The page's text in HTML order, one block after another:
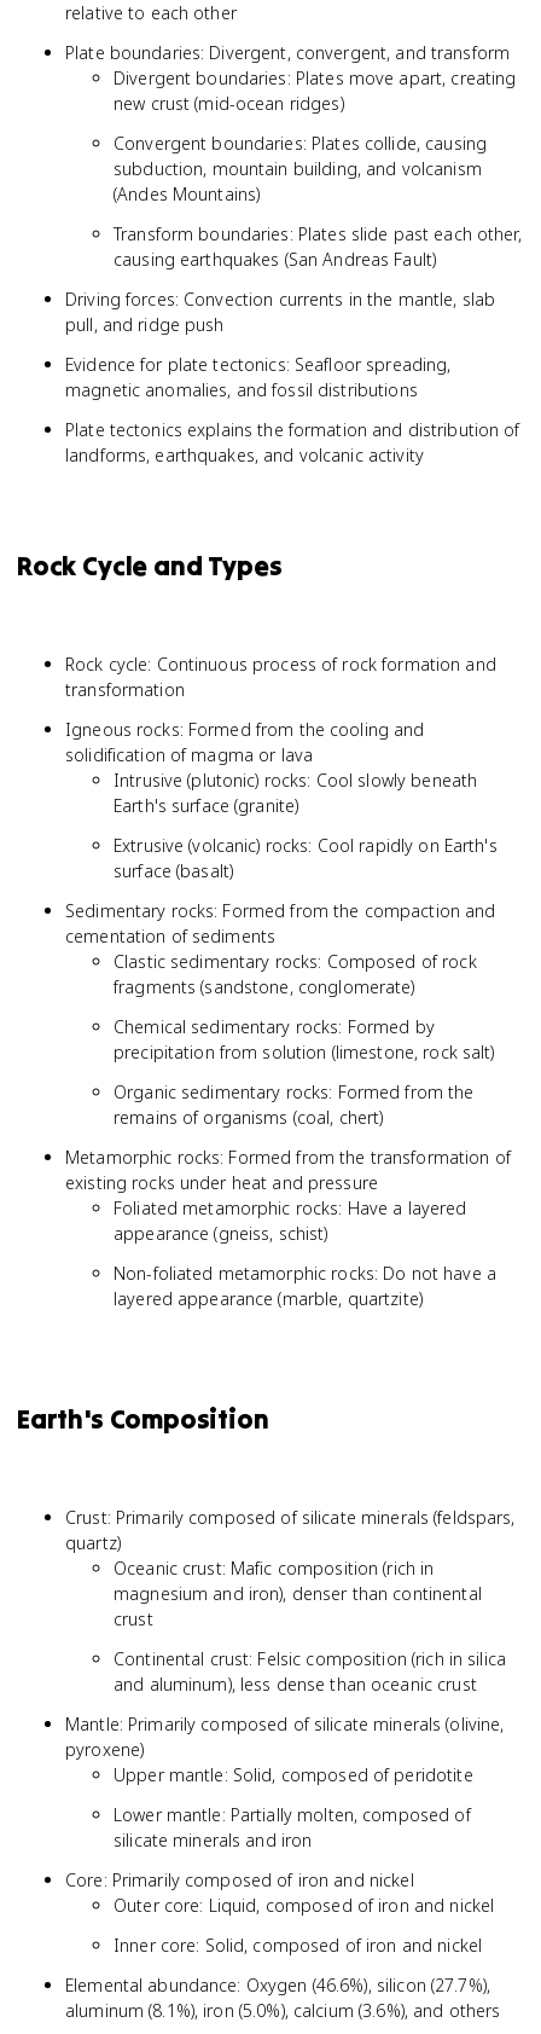
relative to each other
Plate boundaries: Divergent, convergent, and transform
Divergent boundaries: Plates move apart, creating
new crust (mid-ocean ridges)
Convergent boundaries: Plates collide, causing
subduction, mountain building, and volcanism
(Andes Mountains)
Transform boundaries: Plates slide past each other,
causing earthquakes (San Andreas Fault)
Driving forces: Convection currents in the mantle, slab
pull, and ridge push
Evidence for plate tectonics: Seafloor spreading,
magnetic anomalies, and fossil distributions
Plate tectonics explains the formation and distribution of
landforms, earthquakes, and volcanic activity
Rock Cycle and Types
Rock cycle: Continuous process of rock formation and
transformation
Igneous rocks: Formed from the cooling and
solidification of magma or lava
Intrusive (plutonic) rocks: Cool slowly beneath
Earth's surface (granite)
Extrusive (volcanic) rocks: Cool rapidly on Earth's
surface (basalt)
Sedimentary rocks: Formed from the compaction and
cementation of sediments
Clastic sedimentary rocks: Composed of rock
fragments (sandstone, conglomerate)
Chemical sedimentary rocks: Formed by
precipitation from solution (limestone, rock salt)
Organic sedimentary rocks: Formed from the
remains of organisms (coal, chert)
Metamorphic rocks: Formed from the transformation of
existing rocks under heat and pressure
Foliated metamorphic rocks: Have a layered
appearance (gneiss, schist)
Non-foliated metamorphic rocks: Do not have a
layered appearance (marble, quartzite)
Earth's Composition
Crust: Primarily composed of silicate minerals (feldspars,
quartz)
Oceanic crust: Mafic composition (rich in
magnesium and iron), denser than continental
crust
Continental crust: Felsic composition (rich in silica
and aluminum), less dense than oceanic crust
Mantle: Primarily composed of silicate minerals (olivine,
pyroxene)
Upper mantle: Solid, composed of peridotite
Lower mantle: Partially molten, composed of
silicate minerals and iron
Core: Primarily composed of iron and nickel
Outer core: Liquid, composed of iron and nickel
Inner core: Solid, composed of iron and nickel
Elemental abundance: Oxygen (46.6%), silicon (27.7%),
aluminum (8.1%), iron (5.0%), calcium (3.6%), and others